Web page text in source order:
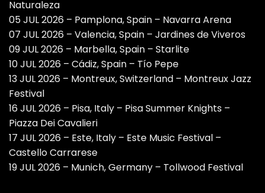
Naturaleza
05 JUL 2026 – Pamplona, Spain – Navarra Arena
07 JUL 2026 – Valencia, Spain – Jardines de Viveros
09 JUL 2026 – Marbella, Spain – Starlite
10 JUL 2026 – Cádiz, Spain – Tío Pepe
13 JUL 2026 – Montreux, Switzerland – Montreux Jazz
Festival
16 JUL 2026 – Pisa, Italy – Pisa Summer Knights –
Piazza Dei Cavalieri
17 JUL 2026 – Este, Italy – Este Music Festival –
Castello Carrarese
19 JUL 2026 – Munich, Germany – Tollwood Festival